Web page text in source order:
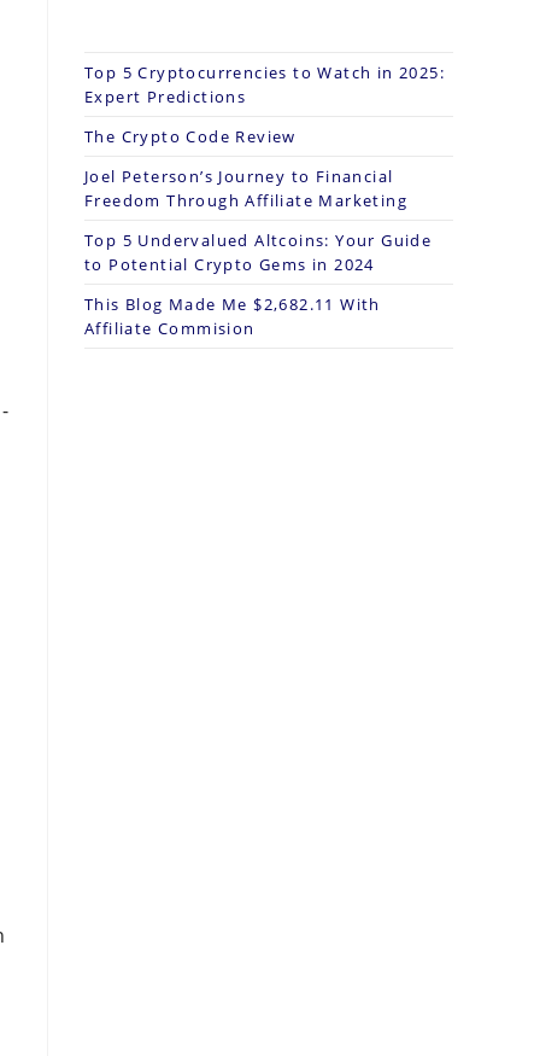
Top 5 Cryptocurrencies to Watch in 2025:
Expert Predictions
The Crypto Code Review
Joel Peterson’s Journey to Financial
Freedom Through Affiliate Marketing
Top 5 Undervalued Altcoins: Your Guide
to Potential Crypto Gems in 2024
This Blog Made Me $2,682.11 With
Affiliate Commision